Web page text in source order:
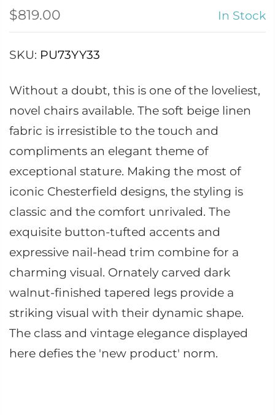
$819.00 In Stock
SKU: PU73YY33
Without a doubt, this is one of the loveliest,
novel chairs available. The soft beige linen
fabric is irresistible to the touch and
compliments an elegant theme of
exceptional stature. Making the most of
iconic Chesterfield designs, the styling is
classic and the comfort unrivaled. The
exquisite button-tufted accents and
expressive nail-head trim combine for a
charming visual. Ornately carved dark
walnut-finished tapered legs provide a
striking visual with their dynamic shape.
The class and vintage elegance displayed
here defies the 'new product' norm.